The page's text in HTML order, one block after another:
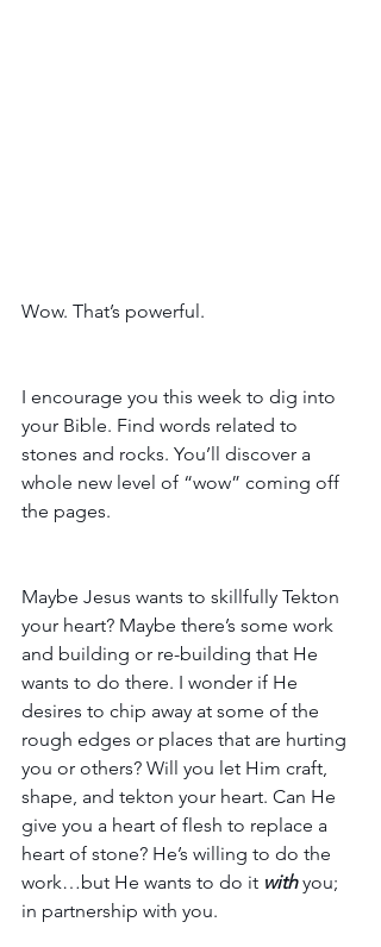
Wow. That’s powerful.
I encourage you this week to dig into
your Bible. Find words related to
stones and rocks. You’ll discover a
whole new level of “wow” coming off
the pages.
Maybe Jesus wants to skillfully Tekton
your heart? Maybe there’s some work
and building or re-building that He
wants to do there. I wonder if He
desires to chip away at some of the
rough edges or places that are hurting
you or others? Will you let Him craft,
shape, and tekton your heart. Can He
give you a heart of flesh to replace a
heart of stone? He’s willing to do the
work…but He wants to do it with you;
in partnership with you.